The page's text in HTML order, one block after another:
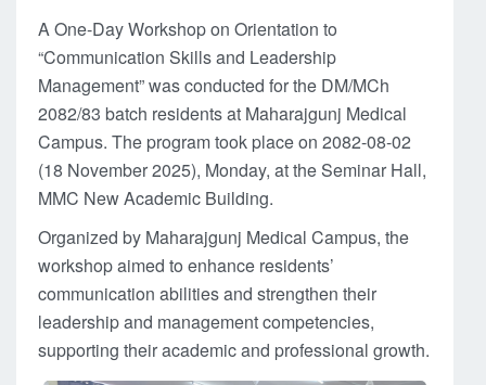
A One-Day Workshop on Orientation to
“Communication Skills and Leadership
Management” was conducted for the DM/MCh
2082/83 batch residents at Maharajgunj Medical
Campus. The program took place on 2082-08-02
(18 November 2025), Monday, at the Seminar Hall,
MMC New Academic Building.
Organized by Maharajgunj Medical Campus, the
workshop aimed to enhance residents’
communication abilities and strengthen their
leadership and management competencies,
supporting their academic and professional growth.